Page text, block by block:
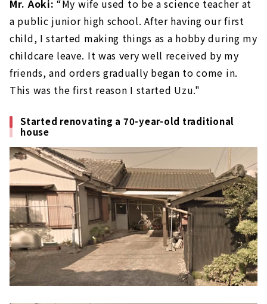
Mr. Aoki: “My wife used to be a science teacher at
a public junior high school. After having our first
child, I started making things as a hobby during my
childcare leave. It was very well received by my
friends, and orders gradually began to come in.
This was the first reason I started Uzu."
Started renovating a 70-year-old traditional
house